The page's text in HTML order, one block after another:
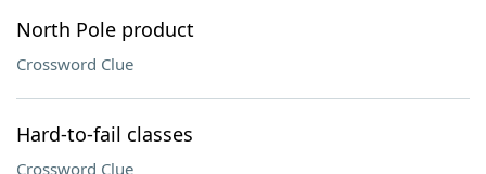
North Pole product
Crossword Clue
Hard-to-fail classes
Crossword Clue